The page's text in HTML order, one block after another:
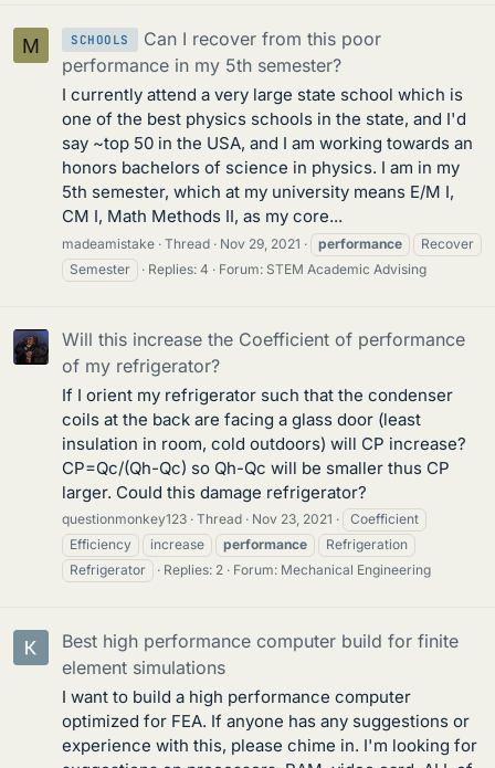
M SCHOOLS
Can I recover from this poor
performance in my 5th semester?
I currently attend a very large state school which is
one of the best physics schools in the state, and I'd
say ~top 50 in the USA, and I am working towards an
honors bachelors of science in physics. I am in my
5th semester, which at my university means E/M I,
CM I, Math Methods II, as my core...
madeamistake Thread Nov 29, 2021 performance
Recover
Semester
Replies: 4 Forum: STEM Academic Advising
Will this increase the Coefficient of performance
of my refrigerator?
If I orient my refrigerator such that the condenser
coils at the back are facing a glass door (least
insulation in room, cold outdoors) will CP increase?
CP=Qc/(Qh-Qc) so Qh-Qc will be smaller thus CP
larger. Could this damage refrigerator?
questionmonkey123 Thread Nov 23, 2021
Coefficient
Efficiency
increase performance
Refrigeration
Refrigerator
Replies: 2 Forum: Mechanical Engineering
Best high performance computer build for finite
element simulations
I want to build a high performance computer
optimized for FEA. If anyone has any suggestions or
experience with this, please chime in. I'm looking for